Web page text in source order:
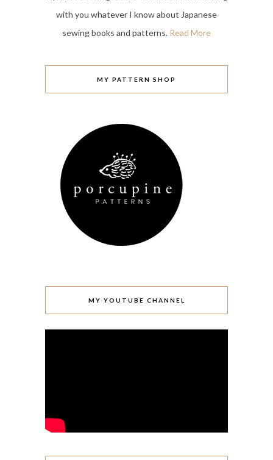
with you whatever I know about Japanese
sewing books and patterns. Read More
MY PATTERN SHOP
MY YOUTUBE CHANNEL